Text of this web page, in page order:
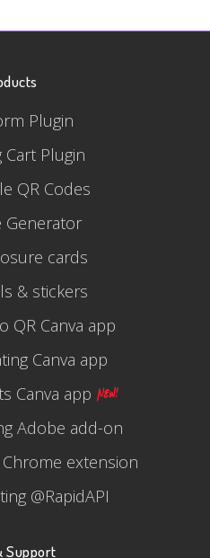
Plugin
Cart Plugin
QR Codes
Generator
cards
& stickers
QR Canva app
Canva app
Canva app
Adobe add-on
extension
@RapidAPI
Support